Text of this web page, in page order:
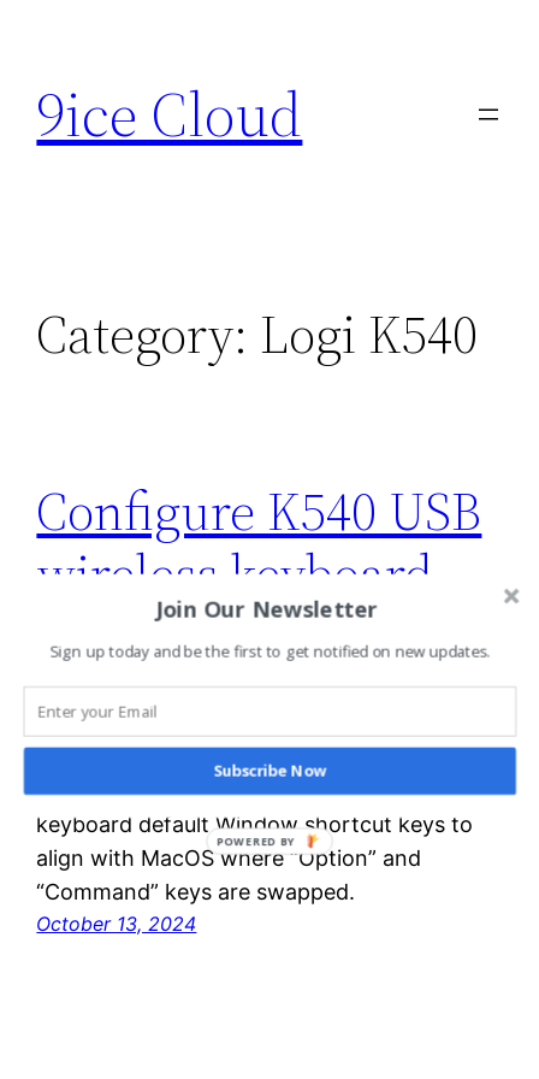
content
9ice Cloud
Category: Logi K540
Configure K540 USB
wireless keyboard
shortcut keys for
MacOS
You can configure Logic K540 USB wireless
keyboard default Window shortcut keys to
align with MacOS where “Option” and
“Command” keys are swapped.
October 13, 2024
Join Our Newsletter
Sign up today and be the first to get notified on new updates.
Subscribe Now
POWERED BY